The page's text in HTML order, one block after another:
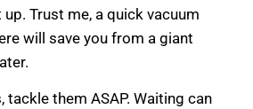
Trust me, a quick vacuum
will save you from a giant
tackle them ASAP. Waiting can